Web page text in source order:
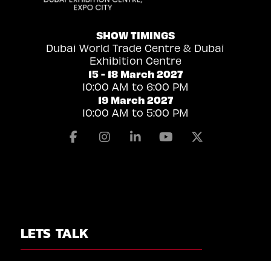
SHOW TIMINGS
Dubai World Trade Centre & Dubai
Exhibition Centre
15 - 18 March 2027
10:00 AM to 6:00 PM
19 March 2027
10:00 AM to 5:00 PM
FacebookInstagramLinkedinYoutube
LETS TALK